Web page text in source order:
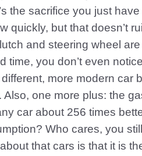
the sacrifice you just
quickly, but that doesn’t
and steering wheel
you don’t even
more modern car
one more plus: the
car about 256 times
Who cares, you
that cars is that it is